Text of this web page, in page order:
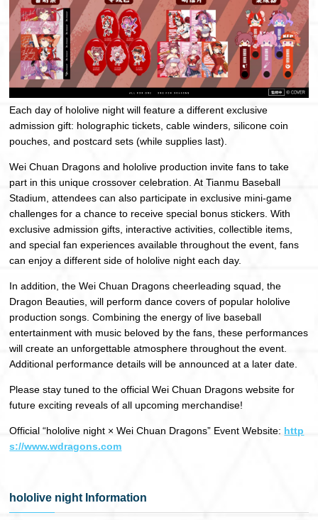
Each day of hololive night will feature a different exclusive
admission gift: holographic tickets, cable winders, silicone coin
pouches, and postcard sets (while supplies last).
Wei Chuan Dragons and hololive production invite fans to take
part in this unique crossover celebration. At Tianmu Baseball
Stadium, attendees can also participate in exclusive mini-game
challenges for a chance to receive special bonus stickers. With
exclusive admission gifts, interactive activities, collectible items,
and special fan experiences available throughout the event, fans
can enjoy a different side of hololive night each day.
In addition, the Wei Chuan Dragons cheerleading squad, the
Dragon Beauties, will perform dance covers of popular hololive
production songs. Combining the energy of live baseball
entertainment with music beloved by the fans, these performances
will create an unforgettable atmosphere throughout the event.
Additional performance details will be announced at a later date.
Please stay tuned to the official Wei Chuan Dragons website for
future exciting reveals of all upcoming merchandise!
Official “hololive night × Wei Chuan Dragons” Event Website: http
s://www.wdragons.com
hololive night Information